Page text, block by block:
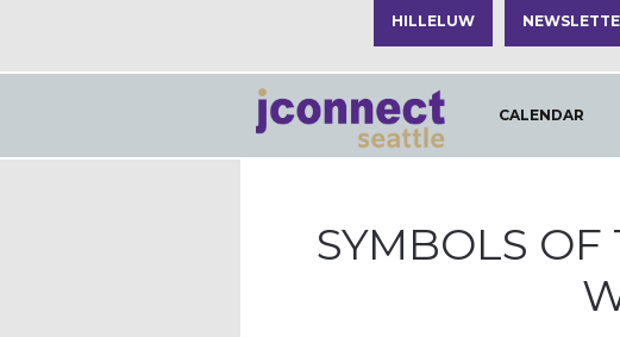
HILLELUW
CALENDAR
SYMBOLS